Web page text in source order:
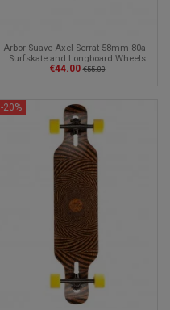
Arbor Suave Axel Serrat 58mm 80a -
Surfskate and Longboard Wheels
€44.00 €55.00
-20%